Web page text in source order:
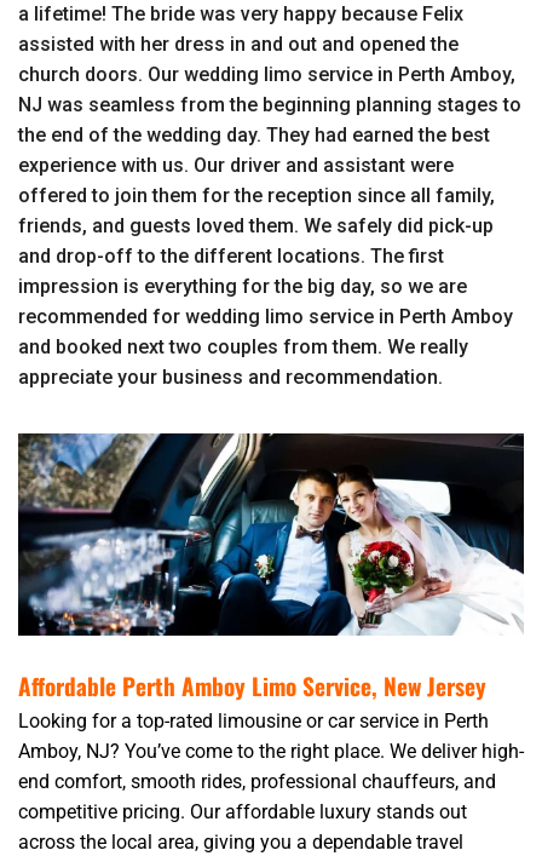
a lifetime! The bride was very happy because Felix
assisted with her dress in and out and opened the
church doors. Our wedding limo service in Perth Amboy,
NJ was seamless from the beginning planning stages to
the end of the wedding day. They had earned the best
experience with us. Our driver and assistant were
offered to join them for the reception since all family,
friends, and guests loved them. We safely did pick-up
and drop-off to the different locations. The first
impression is everything for the big day, so we are
recommended for wedding limo service in Perth Amboy
and booked next two couples from them. We really
appreciate your business and recommendation.
Affordable Perth Amboy Limo Service, New Jersey
Looking for a top-rated limousine or car service in Perth
Amboy, NJ? You’ve come to the right place. We deliver high-
end comfort, smooth rides, professional chauffeurs, and
competitive pricing. Our affordable luxury stands out
across the local area, giving you a dependable travel